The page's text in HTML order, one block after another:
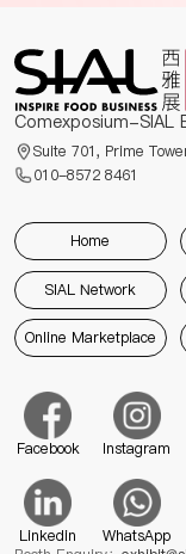
Comexposium-SIAL
Suite 701, Prime
010-8572 8461
Home
SIAL Network
Online Marketplace
Facebook Instagram
Linkedin
WhatsApp